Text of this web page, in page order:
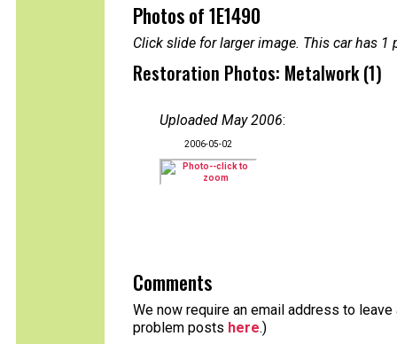
Photos of 1E1490
Click slide for larger image. This car has
Restoration Photos: Metalwork (1)
Uploaded May 2006:
2006-05-02
Comments
We now require an email address to
problem posts here.)